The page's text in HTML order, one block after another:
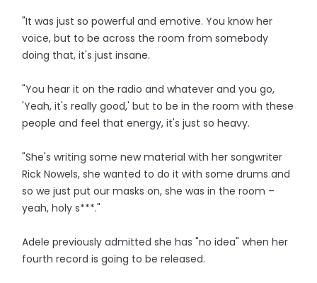
"It was just so powerful and emotive. You know her
voice, but to be across the room from somebody
doing that, it's just insane.
"You hear it on the radio and whatever and you go,
'Yeah, it's really good,' but to be in the room with these
people and feel that energy, it's just so heavy.
"She's writing some new material with her songwriter
Rick Nowels, she wanted to do it with some drums and
so we just put our masks on, she was in the room –
yeah, holy s***."
Adele previously admitted she has "no idea" when her
fourth record is going to be released.